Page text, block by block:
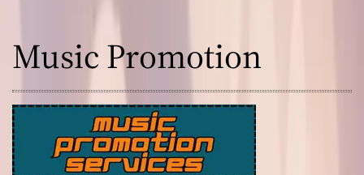
Music Promotion